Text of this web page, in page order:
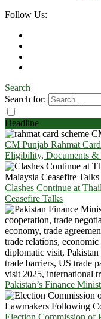
Follow Us:
Search
Search for:
Headline
CM Punjab Rahmat
Eligibility, Documents &
Clashes Continue at
Ceasefire Talks
Pakistan’s Finance
Election Commission of